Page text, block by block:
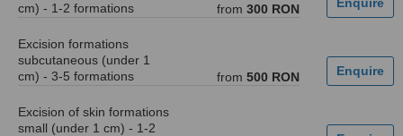
cm) - 1-2 formations
from 300 RON
Excision formations
subcutaneous (under 1
cm) - 3-5 formations
from 500 RON
Excision of skin formations
small (under 1 cm) - 1-2